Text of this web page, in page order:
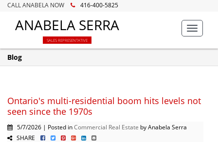
CALL ANABELA NOW 416-400-5825
ANABELA SERRA
SALES REPRESENTATIVE
Toggle
Blog
Ontario's multi-residential boom hits levels not
seen since the 1970s
5/7/2026 | Posted inCommercial Real Estate by Anabela Serra
SHARE